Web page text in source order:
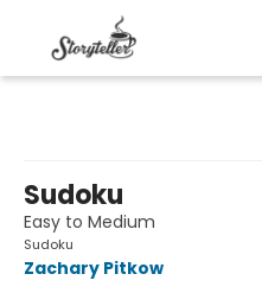
Sudoku
Easy to Medium
Sudoku
Zachary Pitkow